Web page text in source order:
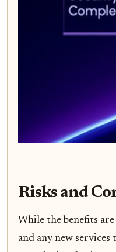
Risks and
While the benefits
and any new